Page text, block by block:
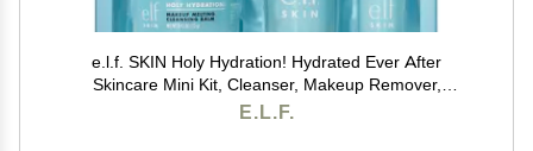
e.l.f. SKIN Holy Hydration! Hydrated Ever After
Skincare Mini Kit, Cleanser, Makeup Remover,
Moisturizer & Eye Cream For Hydrating Skin, Airplane-
E.L.F.